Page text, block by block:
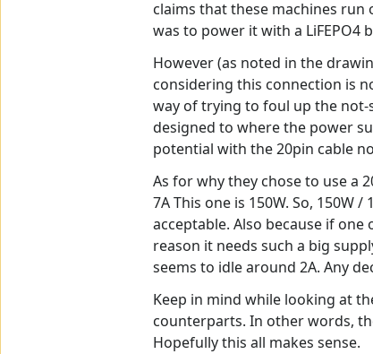
claims that these machines run
was to power it with a LiFEPO4
However (as noted in the
considering this connection is
way of trying to foul up the not-
designed to where the power
potential with the 20pin cable
As for why they chose to use a
7A This one is 150W. So,
acceptable. Also because if
reason it needs such a big
seems to idle around 2A. Any
Keep in mind while looking at
counterparts. In other words,
Hopefully this all makes sense.